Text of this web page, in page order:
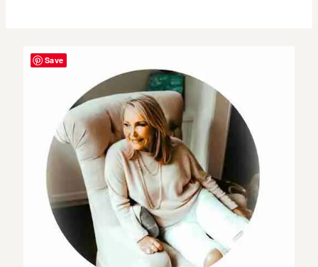
A
RESILIENT
CHILD
IN
A
STRESS
FILLED
Save